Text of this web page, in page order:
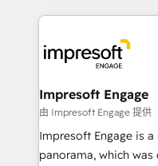
トを組み込んだ顧客フ
ィブ・エージェンシー
門が分立する組織で、
を、CRMを軸とした全
思決定者・PMO・現場
HubSpot導入・活用支
GTMの見える化・自
Impresoft Engage
由 Impresoft Engage 提供
Impresoft Engage is
panorama, which